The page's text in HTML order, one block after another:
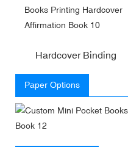
Hardcover Binding
Paper Options